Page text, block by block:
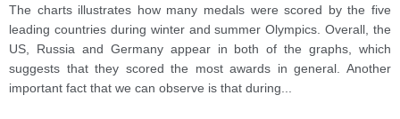
The charts illustrates how many medals were scored by the five
leading countries during winter and summer Olympics. Overall, the
US, Russia and Germany appear in both of the graphs, which
suggests that they scored the most awards in general. Another
important fact that we can observe is that during